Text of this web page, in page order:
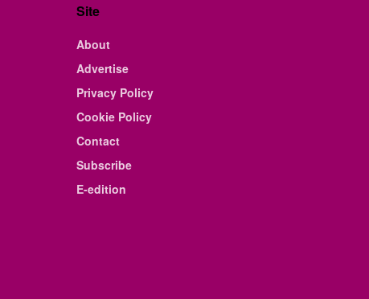
Site
About
Advertise
Privacy Policy
Cookie Policy
Contact
Subscribe
E-edition